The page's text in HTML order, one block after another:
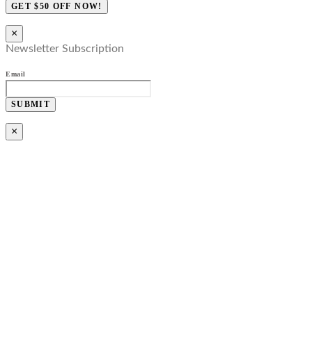
GET $50 OFF NOW!
×
Newsletter Subscription
Email
SUBMIT
×